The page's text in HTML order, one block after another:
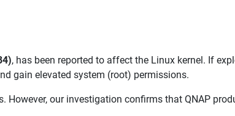
, has been reported to affect the Linux kernel. If
gain elevated system (root) permissions.
However, our investigation confirms that QNAP